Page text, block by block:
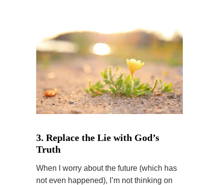
3. Replace the Lie with God’s
Truth
When I worry about the future (which has
not even happened), I’m not thinking on